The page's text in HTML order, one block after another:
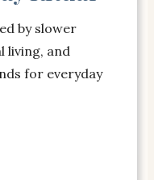
by slower
living, and
for everyday